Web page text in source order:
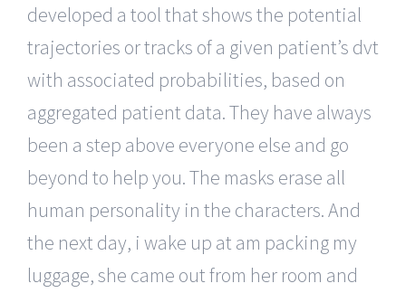
developed a tool that shows the potential
trajectories or tracks of a given patient’s dvt
with associated probabilities, based on
aggregated patient data. They have always
been a step above everyone else and go
beyond to help you. The masks erase all
human personality in the characters. And
the next day, i wake up at am packing my
luggage, she came out from her room and